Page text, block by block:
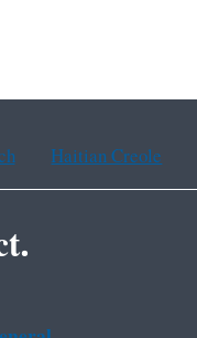
Haitian Creole